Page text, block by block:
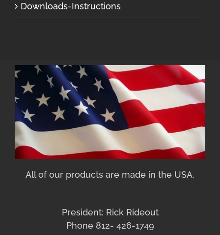
Downloads-Instructions
All of our products are made in the USA.
President: Rick Rideout
Phone 812- 426-1749